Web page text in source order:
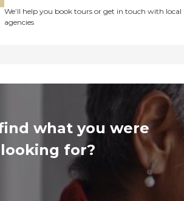
We’ll help you book tours or get in touch with local
agencies
what you were
looking for?